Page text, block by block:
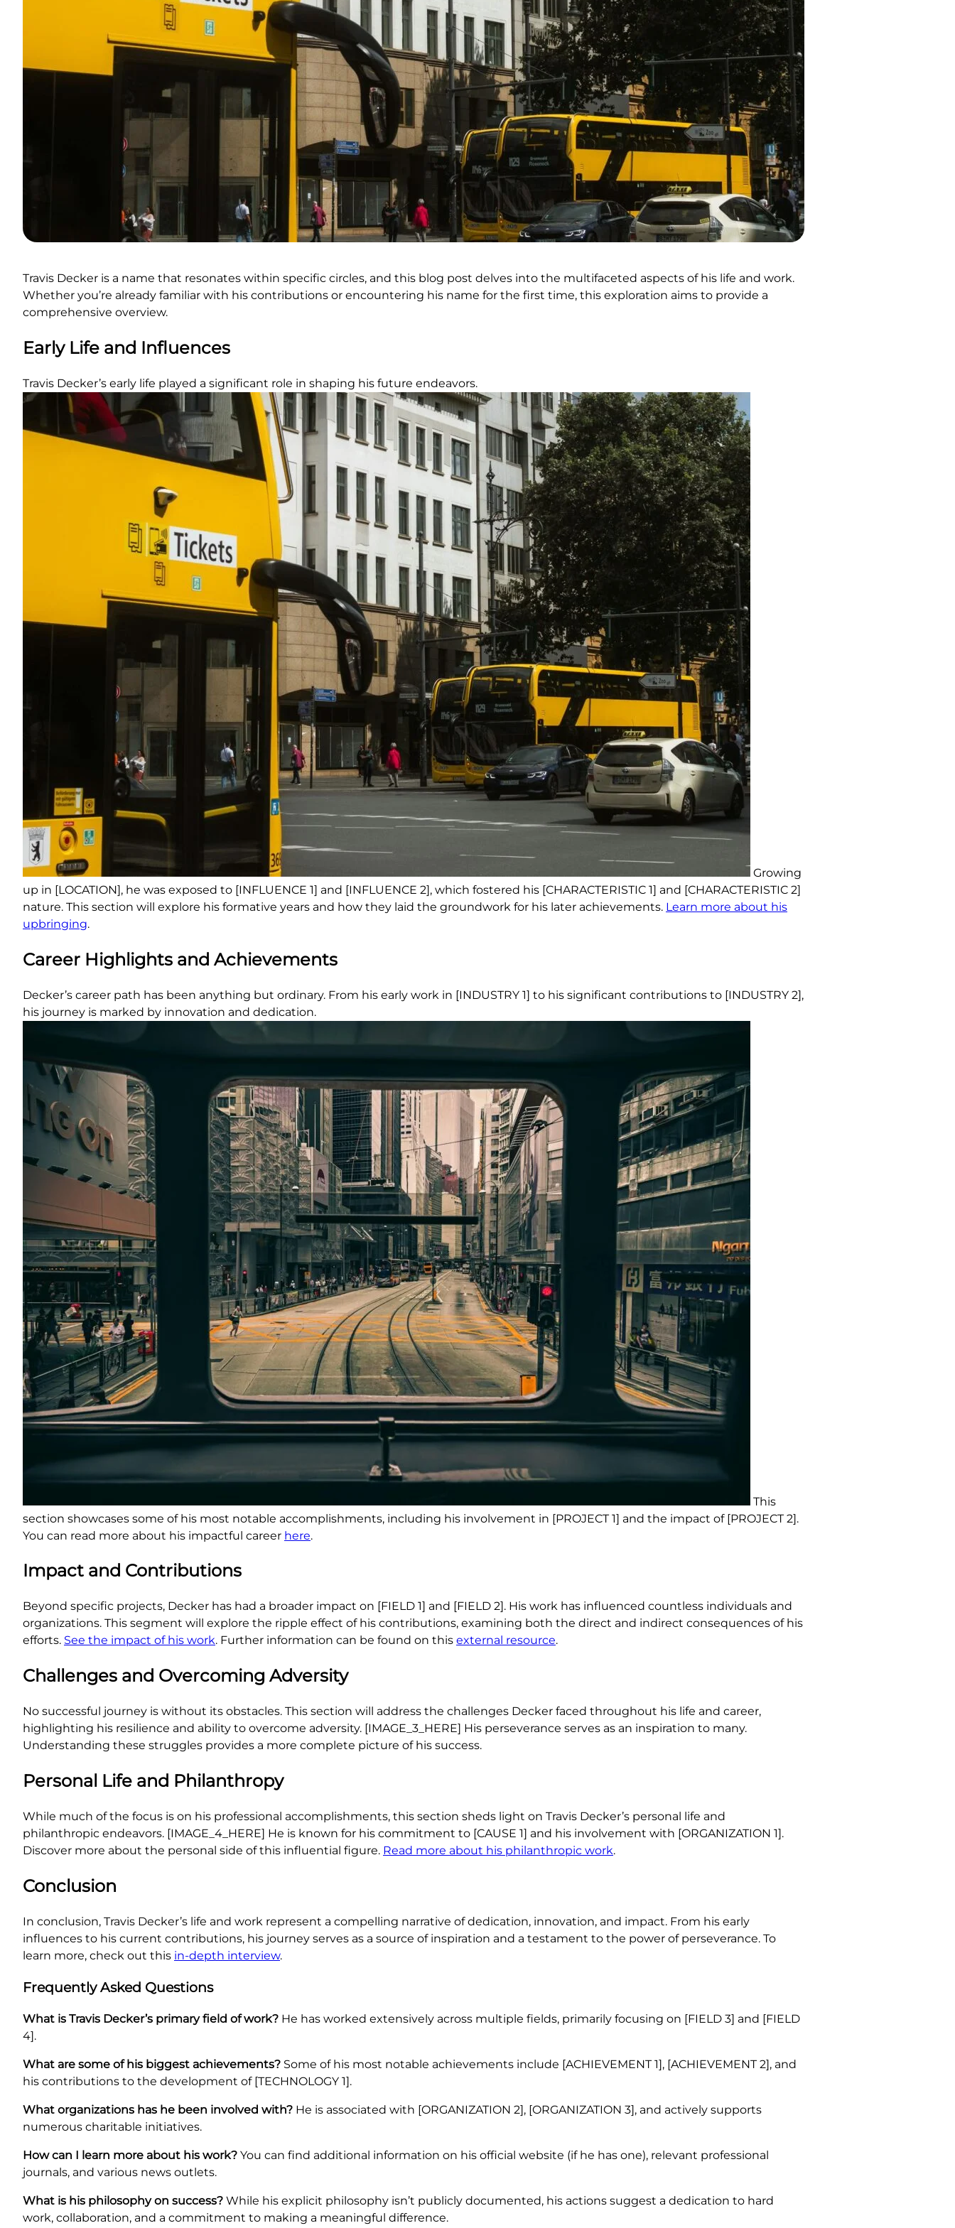
Travis Decker is a name that resonates within specific circles, and this blog post delves into the multifaceted aspects of his life and work.
Whether you’re already familiar with his contributions or encountering his name for the first time, this exploration aims to provide a
comprehensive overview.
Early Life and Influences
Travis Decker’s early life played a significant role in shaping his future endeavors.
Growing
up in [LOCATION], he was exposed to [INFLUENCE 1] and [INFLUENCE 2], which fostered his [CHARACTERISTIC 1] and [CHARACTERISTIC 2]
nature. This section will explore his formative years and how they laid the groundwork for his later achievements. Learn more about his
upbringing.
Career Highlights and Achievements
Decker’s career path has been anything but ordinary. From his early work in [INDUSTRY 1] to his significant contributions to [INDUSTRY 2],
his journey is marked by innovation and dedication.
This
section showcases some of his most notable accomplishments, including his involvement in [PROJECT 1] and the impact of [PROJECT 2].
You can read more about his impactful career here.
Impact and Contributions
Beyond specific projects, Decker has had a broader impact on [FIELD 1] and [FIELD 2]. His work has influenced countless individuals and
organizations. This segment will explore the ripple effect of his contributions, examining both the direct and indirect consequences of his
efforts. See the impact of his work. Further information can be found on this external resource.
Challenges and Overcoming Adversity
No successful journey is without its obstacles. This section will address the challenges Decker faced throughout his life and career,
highlighting his resilience and ability to overcome adversity. [IMAGE_3_HERE] His perseverance serves as an inspiration to many.
Understanding these struggles provides a more complete picture of his success.
Personal Life and Philanthropy
While much of the focus is on his professional accomplishments, this section sheds light on Travis Decker’s personal life and
philanthropic endeavors. [IMAGE_4_HERE] He is known for his commitment to [CAUSE 1] and his involvement with [ORGANIZATION 1].
Discover more about the personal side of this influential figure. Read more about his philanthropic work.
Conclusion
In conclusion, Travis Decker’s life and work represent a compelling narrative of dedication, innovation, and impact. From his early
influences to his current contributions, his journey serves as a source of inspiration and a testament to the power of perseverance. To
learn more, check out this in-depth interview.
Frequently Asked Questions
What is Travis Decker’s primary field of work? He has worked extensively across multiple fields, primarily focusing on [FIELD 3] and [FIELD
4].
What are some of his biggest achievements? Some of his most notable achievements include [ACHIEVEMENT 1], [ACHIEVEMENT 2], and
his contributions to the development of [TECHNOLOGY 1].
What organizations has he been involved with? He is associated with [ORGANIZATION 2], [ORGANIZATION 3], and actively supports
numerous charitable initiatives.
How can I learn more about his work? You can find additional information on his official website (if he has one), relevant professional
journals, and various news outlets.
What is his philosophy on success? While his explicit philosophy isn’t publicly documented, his actions suggest a dedication to hard
work, collaboration, and a commitment to making a meaningful difference.